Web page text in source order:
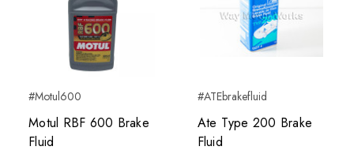
#Motul600
Motul RBF 600 Brake
Fluid
#ATEbrakefluid
Ate Type 200 Brake
Fluid